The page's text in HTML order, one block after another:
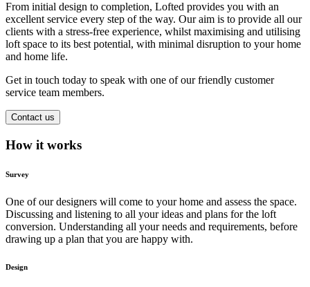
From initial design to completion, Lofted provides you with an
excellent service every step of the way. Our aim is to provide all our
clients with a stress-free experience, whilst maximising and utilising
loft space to its best potential, with minimal disruption to your home
and home life.
Get in touch today to speak with one of our friendly customer
service team members.
Contact us
How it works
Survey
One of our designers will come to your home and assess the space.
Discussing and listening to all your ideas and plans for the loft
conversion. Understanding all your needs and requirements, before
drawing up a plan that you are happy with.
Design